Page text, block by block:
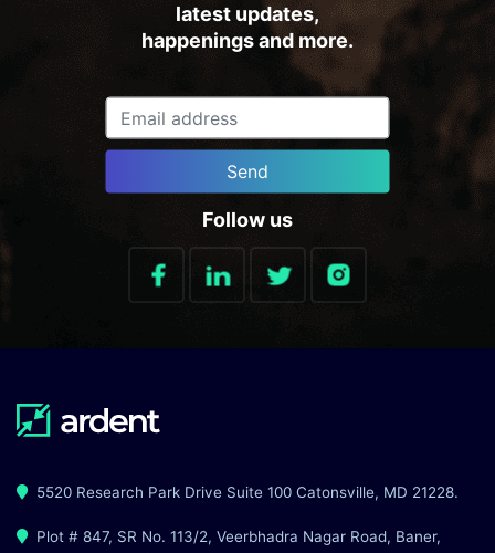
latest updates,
happenings and more.
Send
Follow us
5520 Research Park Drive Suite 100 Catonsville, MD 21228.
Plot # 847, SR No. 113/2, Veerbhadra Nagar Road, Baner,